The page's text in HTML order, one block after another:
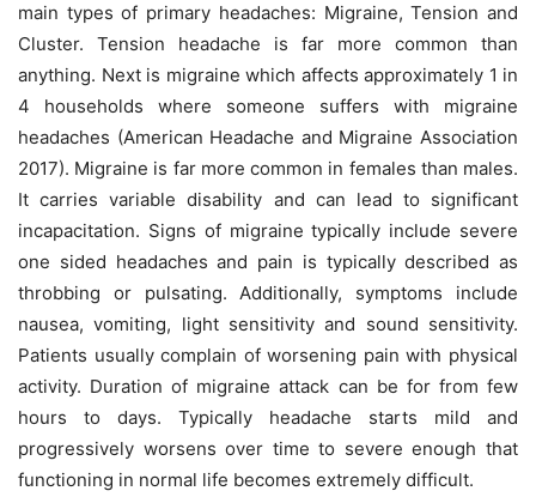
main types of primary headaches: Migraine, Tension and
Cluster. Tension headache is far more common than
anything. Next is migraine which affects approximately 1 in
4 households where someone suffers with migraine
headaches (American Headache and Migraine Association
2017). Migraine is far more common in females than males.
It carries variable disability and can lead to significant
incapacitation. Signs of migraine typically include severe
one sided headaches and pain is typically described as
throbbing or pulsating. Additionally, symptoms include
nausea, vomiting, light sensitivity and sound sensitivity.
Patients usually complain of worsening pain with physical
activity. Duration of migraine attack can be for from few
hours to days. Typically headache starts mild and
progressively worsens over time to severe enough that
functioning in normal life becomes extremely difficult.